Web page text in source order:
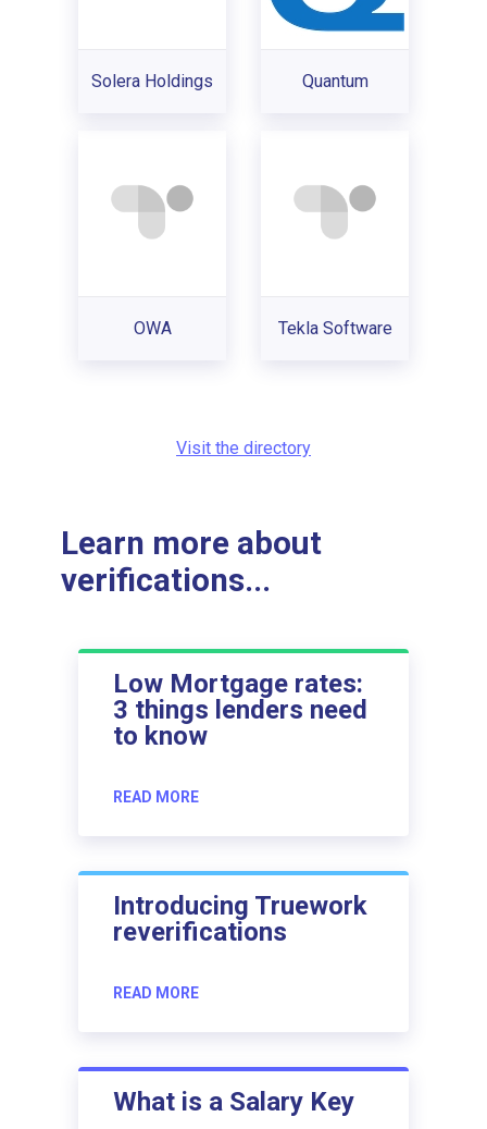
Solera Holdings Quantum
OWA Tekla Software
Visit the directory
Learn more about
verifications...
Low Mortgage rates:
3 things lenders need
to know
READ MORE
Introducing Truework
reverifications
READ MORE
What is a Salary Key